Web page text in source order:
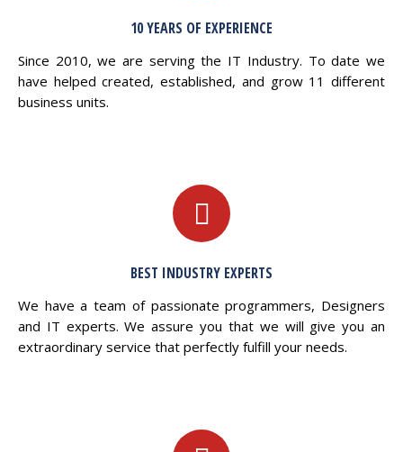
10 YEARS OF EXPERIENCE
Since 2010, we are serving the IT Industry. To date we
have helped created, established, and grow 11 different
business units.
BEST INDUSTRY EXPERTS
We have a team of passionate programmers, Designers
and IT experts. We assure you that we will give you an
extraordinary service that perfectly fulfill your needs.